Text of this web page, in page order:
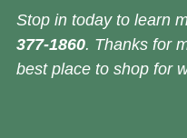
Stop in today to learn
377-1860. Thanks for
best place to shop for